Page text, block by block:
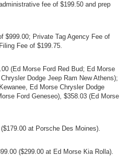
fee of $199.50 and prep
$999.00; Private Tag Agency Fee of
Fee of $199.75.
(Ed Morse Ford Red Bud; Ed Morse
Dodge Jeep Ram New Athens);
Ed Morse Chrysler Dodge
Ford Geneseo), $358.03 (Ed Morse
at Porsche Des Moines).
($299.00 at Ed Morse Kia Rolla).